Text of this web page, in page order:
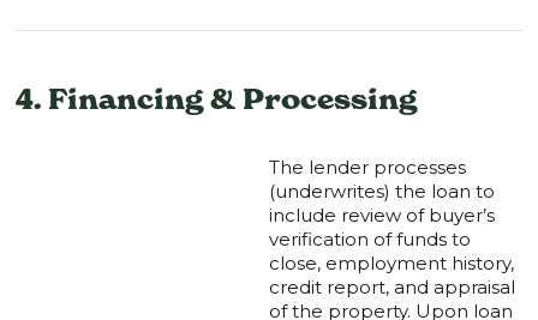
4. Financing & Processing
The lender processes
(underwrites) the loan to
include review of buyer’s
verification of funds to
close, employment history,
credit report, and appraisal
of the property. Upon loan